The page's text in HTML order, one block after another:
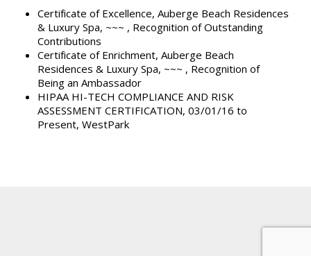
Certificate of Excellence, Auberge Beach Residences
& Luxury Spa, ~~~ , Recognition of Outstanding
Contributions
Certificate of Enrichment, Auberge Beach
Residences & Luxury Spa, ~~~ , Recognition of
Being an Ambassador
HIPAA HI-TECH COMPLIANCE AND RISK
ASSESSMENT CERTIFICATION, 03/01/16 to
Present, WestPark